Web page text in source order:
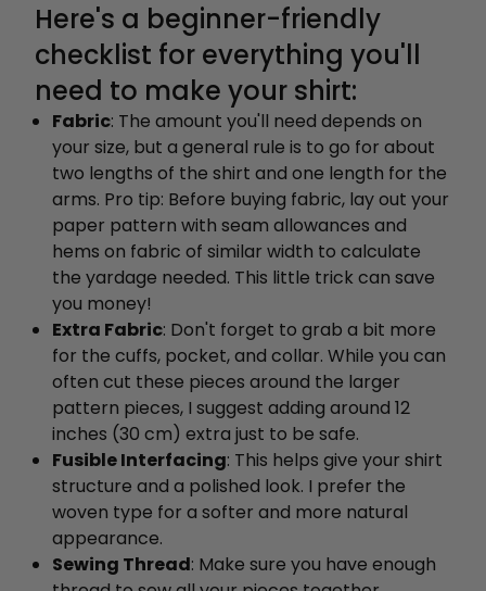
Here's a beginner-friendly
checklist for everything you'll
need to make your shirt:
Fabric: The amount you'll need depends on
your size, but a general rule is to go for about
two lengths of the shirt and one length for the
arms. Pro tip: Before buying fabric, lay out your
paper pattern with seam allowances and
hems on fabric of similar width to calculate
the yardage needed. This little trick can save
you money!
Extra Fabric: Don't forget to grab a bit more
for the cuffs, pocket, and collar. While you can
often cut these pieces around the larger
pattern pieces, I suggest adding around 12
inches (30 cm) extra just to be safe.
Fusible Interfacing: This helps give your shirt
structure and a polished look. I prefer the
woven type for a softer and more natural
appearance.
Sewing Thread: Make sure you have enough